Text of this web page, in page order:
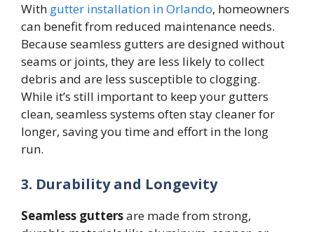
With gutter installation in Orlando, homeowners
can benefit from reduced maintenance needs.
Because seamless gutters are designed without
seams or joints, they are less likely to collect
debris and are less susceptible to clogging.
While it’s still important to keep your gutters
clean, seamless systems often stay cleaner for
longer, saving you time and effort in the long
run.
3. Durability and Longevity
Seamless guttersare made from strong,